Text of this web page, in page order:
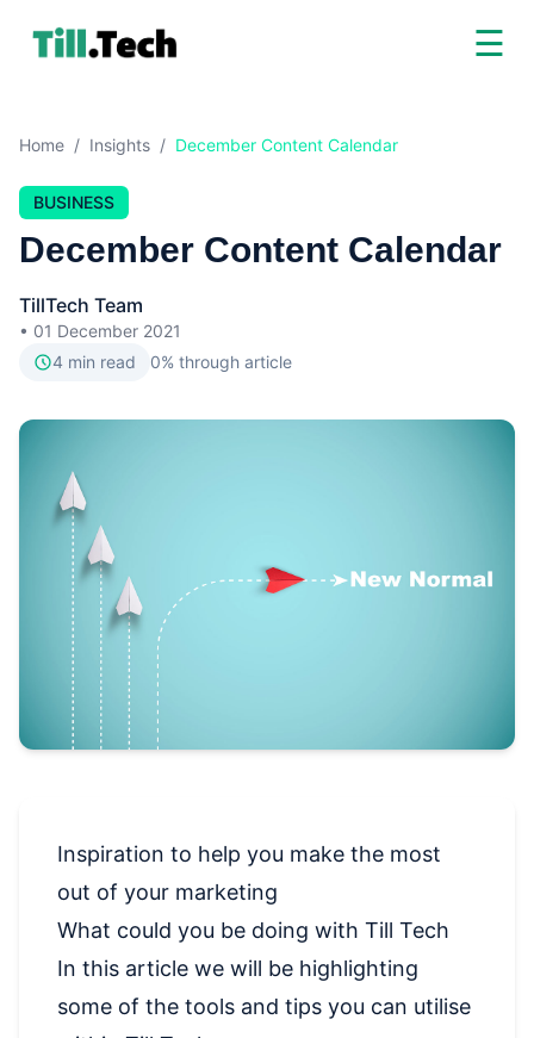
☰
Home / Insights / December Content Calendar
BUSINESS
December Content Calendar
TillTech Team
• 01 December 2021
4 min read 0% through article
Inspiration to help you make the most
out of your marketing
What could you be doing with Till Tech
In this article we will be highlighting
some of the tools and tips you can utilise